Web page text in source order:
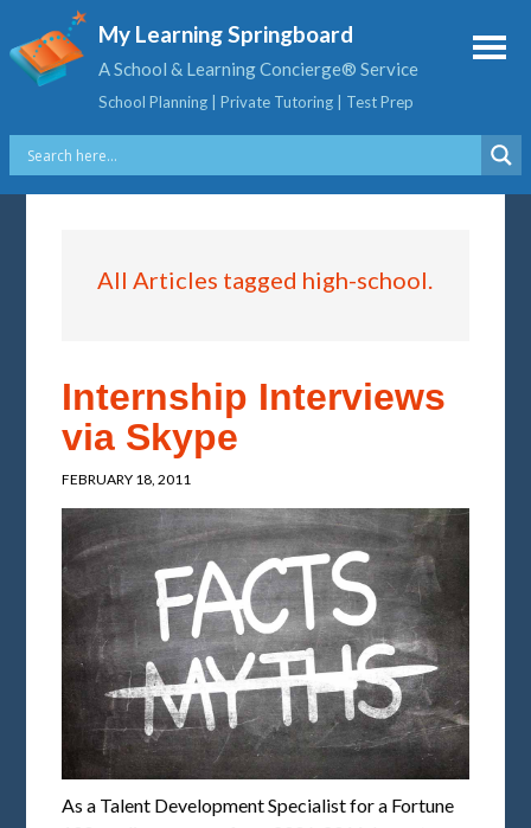
My Learning Springboard
A School & Learning Concierge® Service
School Planning | Private Tutoring | Test Prep
All Articles tagged high-school.
Internship Interviews
via Skype
FEBRUARY 18, 2011
As a Talent Development Specialist for a Fortune